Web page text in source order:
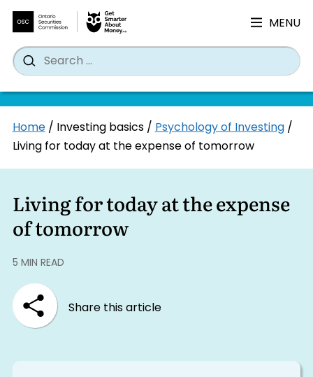
content
MENU
Search
for:
Search
Home/ Investing basics/Psychology of Investing/
Living for today at the expense of tomorrow
Living for today at the expense
of tomorrow
5 MIN READ
Share this article